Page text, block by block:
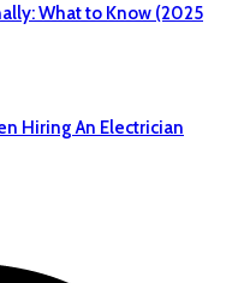
What to Know (2025
Hiring An Electrician